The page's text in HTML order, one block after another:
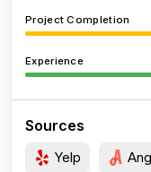
Project Completion
Experience
Sources
Yelp